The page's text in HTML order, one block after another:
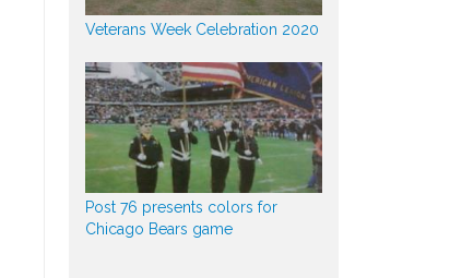
Veterans Week Celebration 2020
Post 76 presents colors for
Chicago Bears game